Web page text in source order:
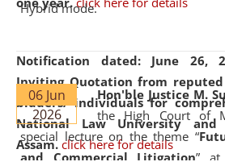
Notification dated: June 26,
Inviting Quotation from
bidders/ individuals for
National Law University and
Assam. click here for details
Hybrid mode.
06 Jun
2026
Hon'ble Justice M.
the High Court of
special lecture on the theme “
and Commercial Litigation” at